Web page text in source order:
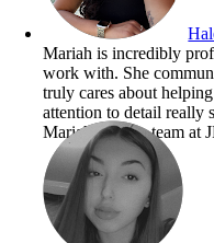
Mariah is incredibly
work with. She
truly cares about
attention to detail really
Mariah and the team at